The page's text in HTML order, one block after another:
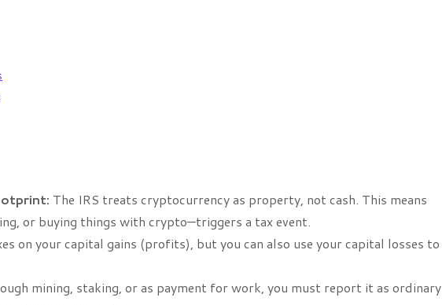
The IRS treats cryptocurrency as property, not cash. This means
or buying things with crypto—triggers a tax event.
on your capital gains (profits), but you can also use your capital losses to
mining, staking, or as payment for work, you must report it as ordinary